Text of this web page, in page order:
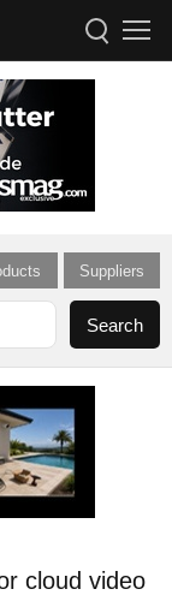
Suppliers
cloud video